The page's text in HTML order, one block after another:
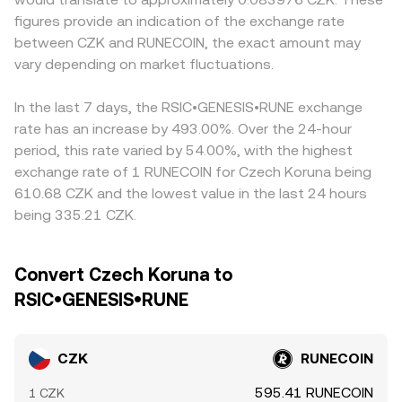
around key strikes, and large on‑chain transfers or
exchange deposits by whales that can shift immediate
liquidity and impact the CZK/RUNECOIN conversion rate.
instantaneous price is approximated by y/x, and larger
trades move the price more due to slippage. In practice,
most CZK/RUNECOIN pricing on centralized platforms
blends these elements through internal order books and
conversion rate.
derive CZK/RUNECOIN indirectly from CZK/USDT and
USDT/RUNECOIN legs, so any temporary premium or
discount in USDT versus CZK feeds through to the
displayed CZK/RUNECOIN conversion rate. Arbitrage
CZK/RUNECOIN is cheaper and selling where it is richer,
but transfer times, fees, liquidity fragmentation, and risk
controls mean convergence is not instantaneous,
allowing short‑lived differences to persist.
figures provide an indication of the exchange rate
between CZK and RUNECOIN, the exact amount may
vary depending on market fluctuations.
In the last 7 days, the RSIC•GENESIS•RUNE exchange
rate has an increase by 493.00%. Over the 24-hour
period, this rate varied by 54.00%, with the highest
exchange rate of 1 RUNECOIN for Czech Koruna being
610.68 CZK and the lowest value in the last 24 hours
being 335.21 CZK.
Convert Czech Koruna to
RSIC•GENESIS•RUNE
CZK RUNECOIN
1 CZK 595.41 RUNECOIN